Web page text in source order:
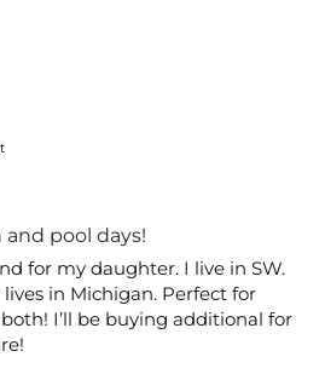
and pool days!
for my daughter. I live in SW.
in Michigan. Perfect for
I’ll be buying additional for